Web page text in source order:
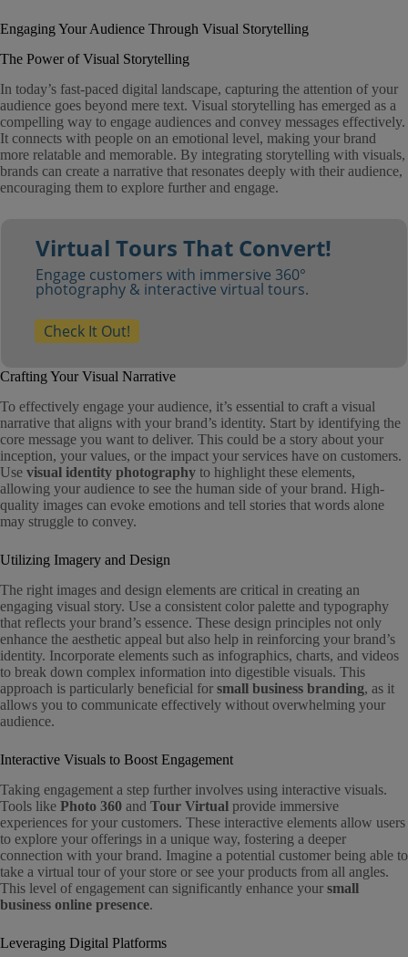
Engaging Your Audience Through Visual Storytelling
The Power of Visual Storytelling
In today’s fast-paced digital landscape, capturing the attention of your
audience goes beyond mere text. Visual storytelling has emerged as a
compelling way to engage audiences and convey messages effectively.
It connects with people on an emotional level, making your brand
more relatable and memorable. By integrating storytelling with visuals,
brands can create a narrative that resonates deeply with their audience,
encouraging them to explore further and engage.
Virtual Tours That Convert!
Engage customers with immersive 360°
photography & interactive virtual tours.
Check It Out!
Crafting Your Visual Narrative
To effectively engage your audience, it’s essential to craft a visual
narrative that aligns with your brand’s identity. Start by identifying the
core message you want to deliver. This could be a story about your
inception, your values, or the impact your services have on customers.
Use visual identity photography to highlight these elements,
allowing your audience to see the human side of your brand. High-
quality images can evoke emotions and tell stories that words alone
may struggle to convey.
Utilizing Imagery and Design
The right images and design elements are critical in creating an
engaging visual story. Use a consistent color palette and typography
that reflects your brand’s essence. These design principles not only
enhance the aesthetic appeal but also help in reinforcing your brand’s
identity. Incorporate elements such as infographics, charts, and videos
to break down complex information into digestible visuals. This
approach is particularly beneficial for small business branding, as it
allows you to communicate effectively without overwhelming your
audience.
Interactive Visuals to Boost Engagement
Taking engagement a step further involves using interactive visuals.
Tools like Photo 360 and Tour Virtual provide immersive
experiences for your customers. These interactive elements allow users
to explore your offerings in a unique way, fostering a deeper
connection with your brand. Imagine a potential customer being able to
take a virtual tour of your store or see your products from all angles.
This level of engagement can significantly enhance your small
business online presence.
Leveraging Digital Platforms